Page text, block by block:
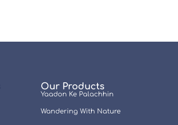
Our Products
Yaadon Ke Palachhin
Wandering With Nature